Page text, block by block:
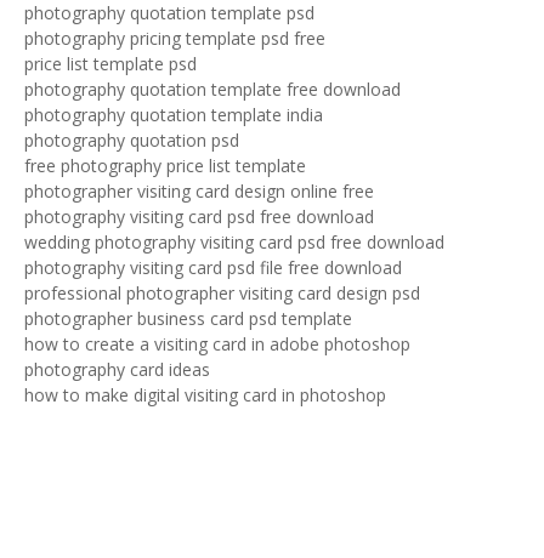
photography quotation template psd
photography pricing template psd free
price list template psd
photography quotation template free download
photography quotation template india
photography quotation psd
free photography price list template
photographer visiting card design online free
photography visiting card psd free download
wedding photography visiting card psd free download
photography visiting card psd file free download
professional photographer visiting card design psd
photographer business card psd template
how to create a visiting card in adobe photoshop
photography card ideas
how to make digital visiting card in photoshop